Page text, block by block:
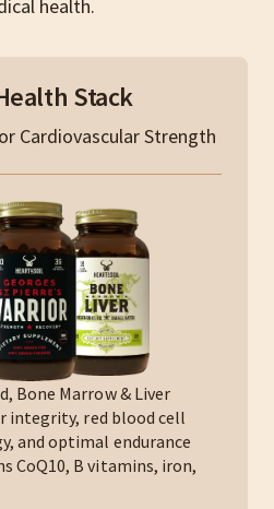
health.
Stack
Cardiovascular Strength
Bone Marrow & Liver
integrity, red blood cell
and optimal endurance
CoQ10, B vitamins, iron,